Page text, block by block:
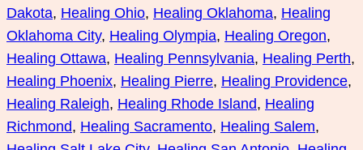
Dakota, Healing Ohio, Healing Oklahoma, Healing
Oklahoma City, Healing Olympia, Healing Oregon
Healing Ottawa, Healing Pennsylvania, Healing Perth
Healing Phoenix, Healing Pierre, Healing Providence
Healing Raleigh, Healing Rhode Island, Healing
Richmond, Healing Sacramento, Healing Salem